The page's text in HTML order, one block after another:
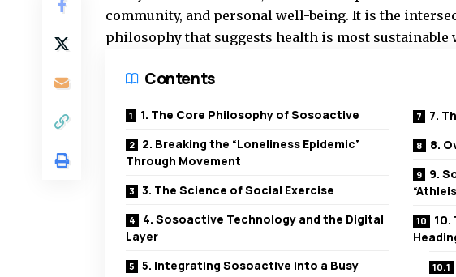
community, and personal well-being. It is the
philosophy that suggests health is most sustainable
Contents
1. The Core Philosophy of Sosoactive
2. Breaking the “Loneliness Epidemic”
Through Movement
3. The Science of Social Exercise
4. Sosoactive Technology and the Digital
Layer
5. Integrating Sosoactive into a Busy
7.
8.
9.
10.